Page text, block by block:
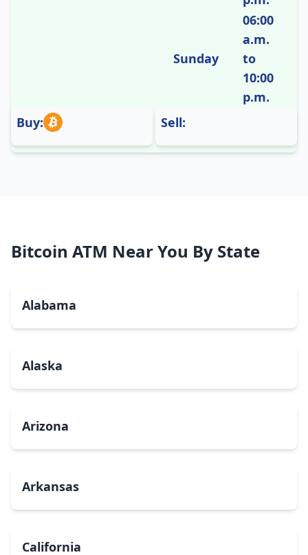
Sunday
06:00
a.m.
to
10:00
p.m.
Buy:
Sell:
Bitcoin ATM Near You By State
Alabama
Alaska
Arizona
Arkansas
California